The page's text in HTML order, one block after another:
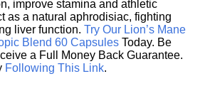
improve stamina and athletic
as a natural aphrodisiac, fighting
liver function. Try Our Lion’s Mane
Blend 60 Capsules Today. Be
a Full Money Back Guarantee.
Following This Link.